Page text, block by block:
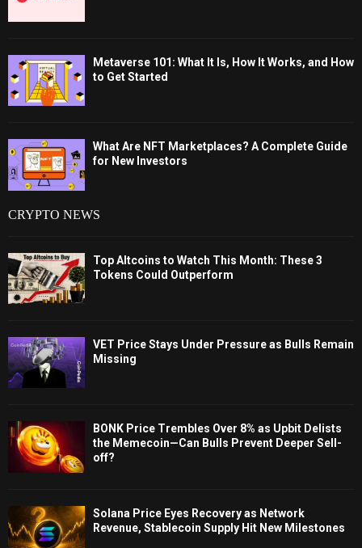
Metaverse 101: What It Is, How It Works, and How
to Get Started
What Are NFT Marketplaces? A Complete Guide
for New Investors
CRYPTO NEWS
Top Altcoins to Watch This Month: These 3
Tokens Could Outperform
VET Price Stays Under Pressure as Bulls Remain
Missing
BONK Price Trembles Over 8% as Upbit Delists
the Memecoin—Can Bulls Prevent Deeper Sell-
off?
Solana Price Eyes Recovery as Network
Revenue, Stablecoin Supply Hit New Milestones